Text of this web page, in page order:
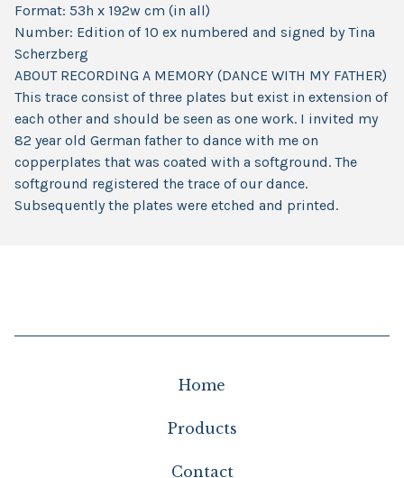
Format: 53h x 192w cm (in all)
Number: Edition of 10 ex numbered and signed by Tina
Scherzberg
ABOUT RECORDING A MEMORY (DANCE WITH MY FATHER)
This trace consist of three plates but exist in extension of
each other and should be seen as one work. I invited my
82 year old German father to dance with me on
copperplates that was coated with a softground. The
softground registered the trace of our dance.
Subsequently the plates were etched and printed.
Home
Products
Contact